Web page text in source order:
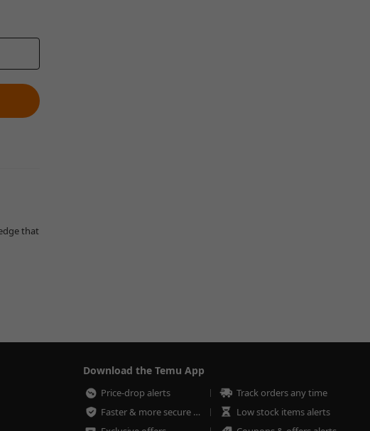
that
Download the Temu App
Price-drop alerts
Track orders any time
Faster & more secure checkout
Low stock items alerts